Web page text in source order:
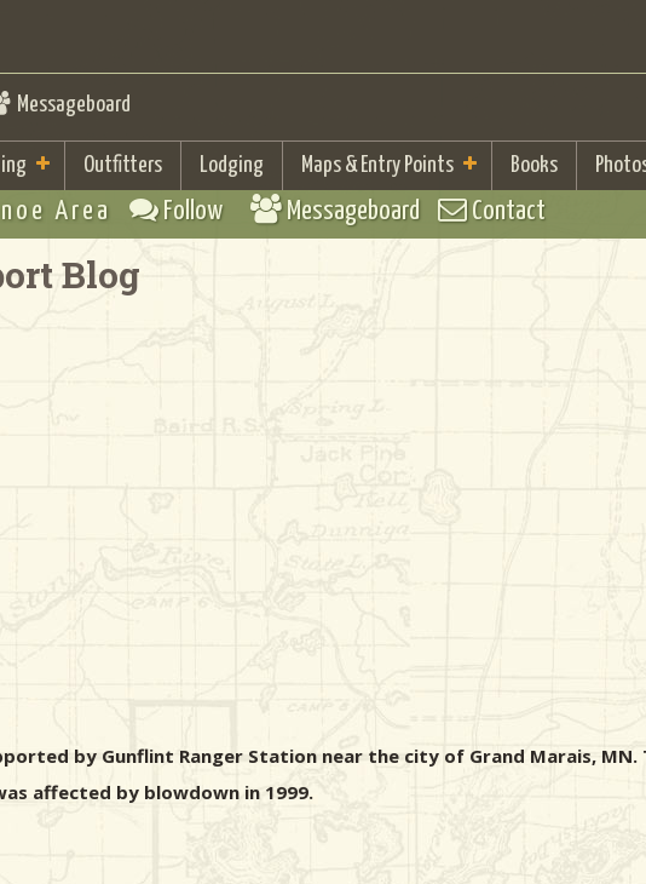
Messageboard
Outfitters Lodging Maps & Entry Points Books
Area Follow Messageboard Contact
Blog
by Gunflint Ranger Station near the city of Grand Marais,
affected by blowdown in 1999.